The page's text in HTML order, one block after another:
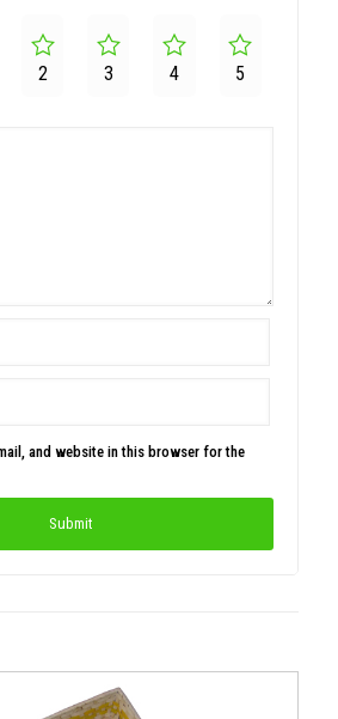
2 3 4 5
and website in this browser for the